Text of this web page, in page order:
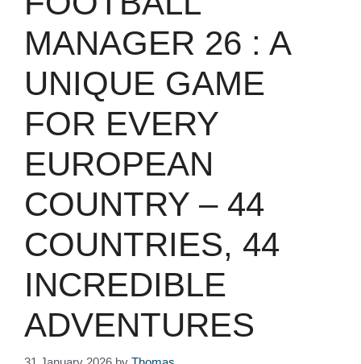
MANAGER 26 : A
UNIQUE GAME
FOR EVERY
EUROPEAN
COUNTRY – 44
COUNTRIES, 44
INCREDIBLE
ADVENTURES